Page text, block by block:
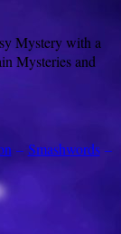
Mystery with a
Mysteries and
– Smashwords–